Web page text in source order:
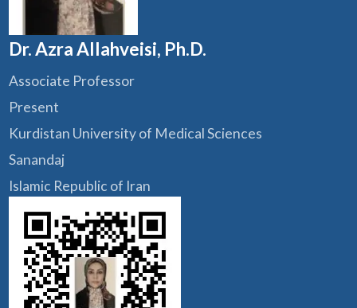
Dr. Azra Allahveisi, Ph.D.
Associate Professor
Present
Kurdistan University of Medical Sciences
Sanandaj
Islamic Republic of Iran